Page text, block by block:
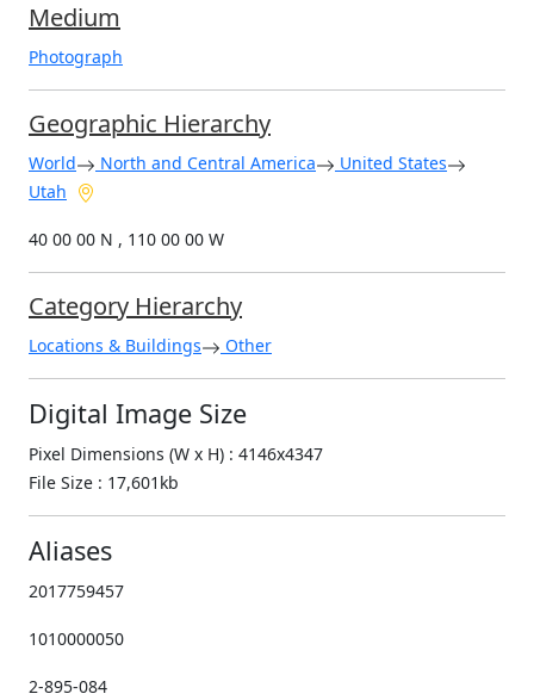
Medium
Photograph
Geographic Hierarchy
World North and Central America
United States
Utah
40 00 00 N , 110 00 00 W
Category Hierarchy
Locations & Buildings Other
Digital Image Size
Pixel Dimensions (W x H) : 4146x4347
File Size : 17,601kb
Aliases
2017759457
1010000050
2-895-084